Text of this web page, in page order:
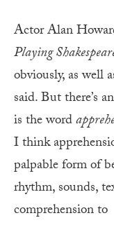
Actor Alan
Playing
obviously, as well
said. But there’s
is the word
I think
palpable form of
rhythm, sounds,
comprehension to